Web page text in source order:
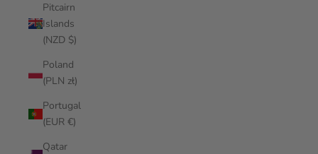
Pitcairn
Islands
(NZD $)
Poland
(PLN zł)
Portugal
(EUR €)
Qatar